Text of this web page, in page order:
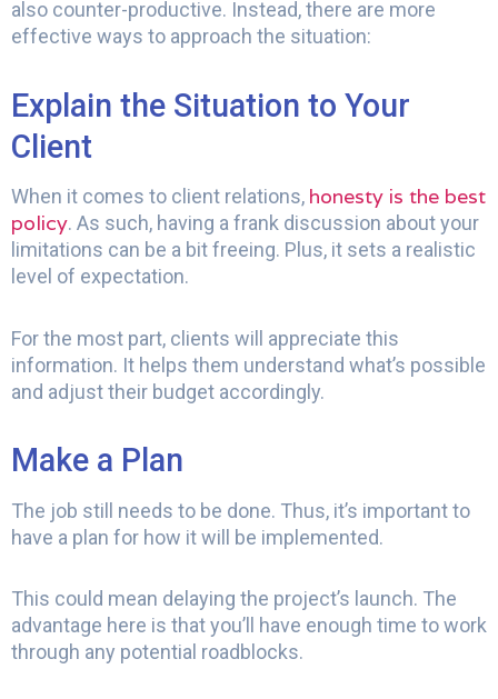
also counter-productive. Instead, there are more
effective ways to approach the situation:
Explain the Situation to Your
Client
When it comes to client relations, honesty is the best
policy. As such, having a frank discussion about your
limitations can be a bit freeing. Plus, it sets a realistic
level of expectation.
For the most part, clients will appreciate this
information. It helps them understand what’s possible
and adjust their budget accordingly.
Make a Plan
The job still needs to be done. Thus, it’s important to
have a plan for how it will be implemented.
This could mean delaying the project’s launch. The
advantage here is that you’ll have enough time to work
through any potential roadblocks.